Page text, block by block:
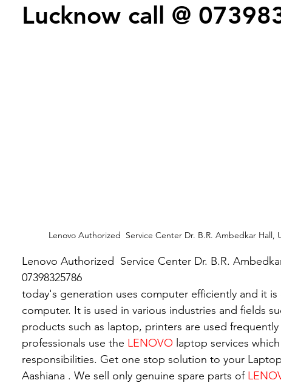
Lucknow call @
Lenovo Authorized  Service Center Dr. B.R. Ambedkar Hall,
Lenovo Authorized  Service Center Dr. B.R.
07398325786
today's generation uses computer efficiently and it
computer. It is used in various industries and fields
products such as laptop, printers are used
professionals use the LENOVO laptop services
responsibilities. Get one stop solution to your
Aashiana . We sell only genuine spare parts of